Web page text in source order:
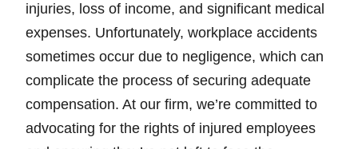
injuries, loss of income, and significant medical
expenses. Unfortunately, workplace accidents
sometimes occur due to negligence, which can
complicate the process of securing adequate
compensation. At our firm, we’re committed to
advocating for the rights of injured employees